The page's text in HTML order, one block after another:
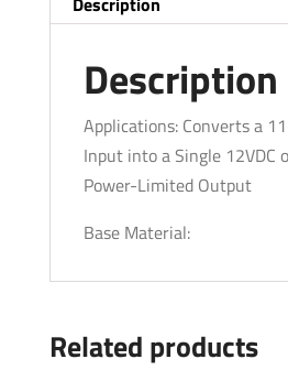
Description
Applications: Converts a
Input into a Single 12VDC
Power-Limited Output
Base Material:
Related products